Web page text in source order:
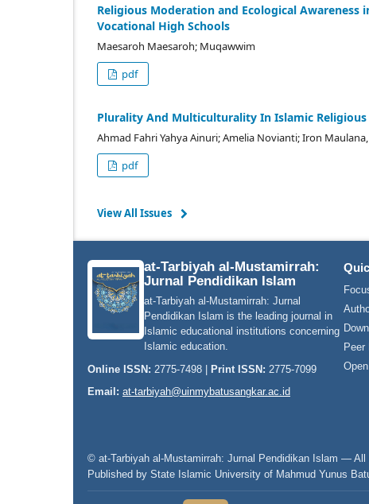
Religious Moderation and Ecological
Vocational High Schools
Maesaroh Maesaroh; Muqawwim
pdf
Plurality And Multiculturality In Islamic
Ahmad Fahri Yahya Ainuri; Amelia Novianti; Iron
pdf
View All Issues
at-Tarbiyah al-Mustamirrah:
Jurnal Pendidikan Islam
at-Tarbiyah al-Mustamirrah: Jurnal
Pendidikan Islam is the leading journal in
Islamic educational institutions concerning
Islamic education.
Online ISSN: 2775-7498 | Print ISSN: 2775-7099
Email: at-tarbiyah@uinmybatusangkar.ac.id
Peer
© at-Tarbiyah al-Mustamirrah: Jurnal Pendidikan Islam — All
Published by State Islamic University of Mahmud Yunus